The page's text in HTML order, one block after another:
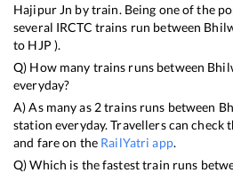
Hajipur Jn by train. Being one of the
several IRCTC trains run between
to HJP ).
Q) How many trains runs between
everyday?
A) As many as 2trains runs between
station everyday. Travellers can
and fare on the RailYatri app.
Q) Which is the fastest train runs